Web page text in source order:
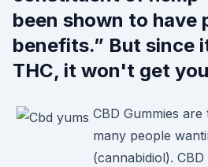
been shown to have
benefits.” But since
THC, it won't get
CBD Gummies
many people
(cannabidiol).